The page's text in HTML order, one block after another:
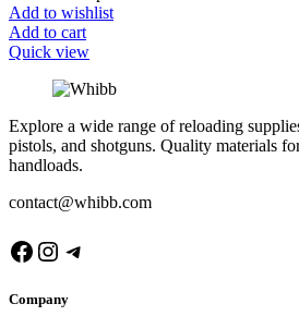
Add to wishlist
Add to cart
Quick view
Explore a wide range of reloading
pistols, and shotguns. Quality materials
handloads.
contact@whibb.com
Facebook
Instagram
Telegram
Company